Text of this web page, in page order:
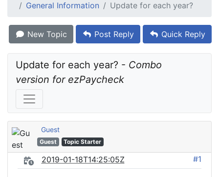
General Information
Update for each year?
New Topic Post Reply Quick Reply
Update for each year? - Combo
version for ezPaycheck
Guest
Guest Topic Starter
2019-01-18T14:25:05Z #1